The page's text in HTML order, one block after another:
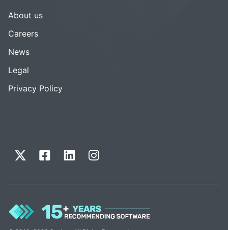
About us
Careers
News
Legal
Privacy Policy